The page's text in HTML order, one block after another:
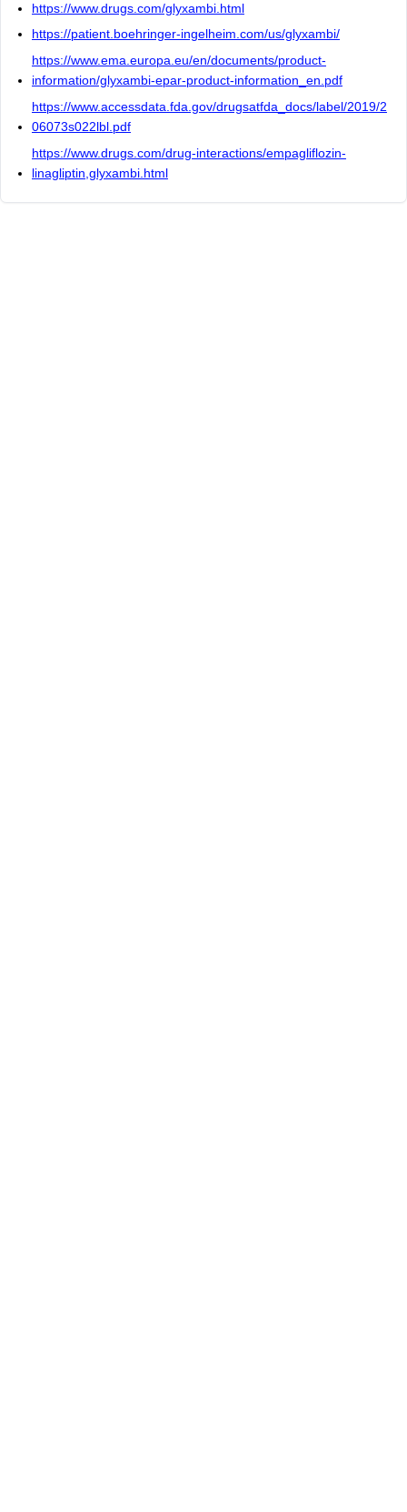
https://www.drugs.com/glyxambi.html
https://patient.boehringer-ingelheim.com/us/glyxambi/
https://www.ema.europa.eu/en/documents/product-
information/glyxambi-epar-product-information_en.pdf
https://www.accessdata.fda.gov/drugsatfda_docs/label/2019/2
06073s022lbl.pdf
https://www.drugs.com/drug-interactions/empagliflozin-
linagliptin,glyxambi.html